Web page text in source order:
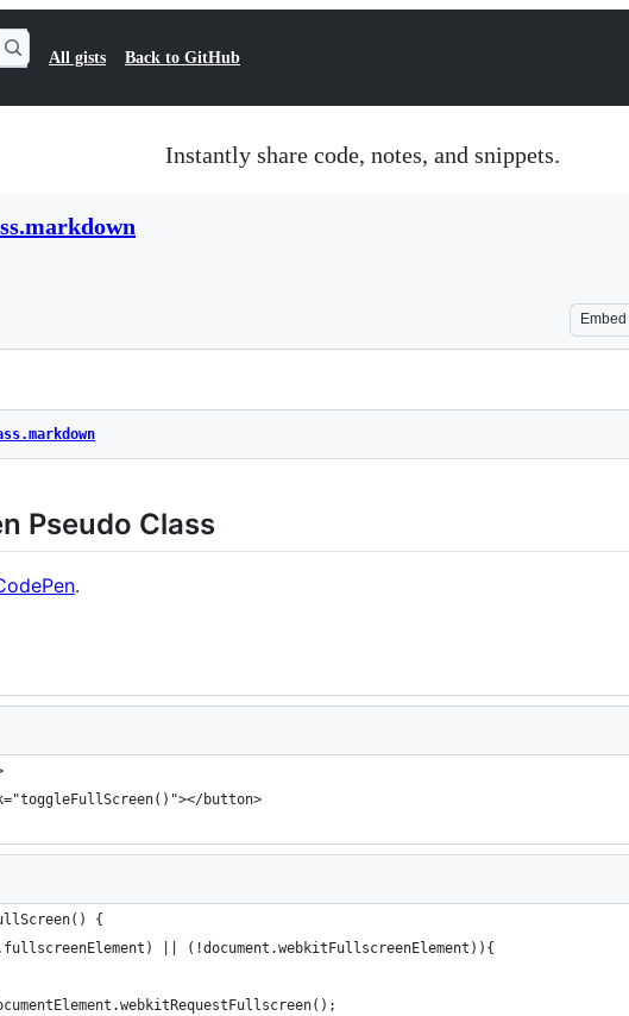
All gists Back to GitHub
Instantly share code, notes, and snippets.
Embed
Pseudo Class
.
button>
{
|| (!document.webkitFullscreenElement)){